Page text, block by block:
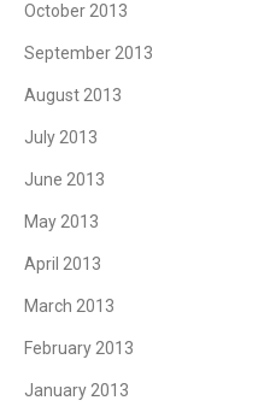
October 2013
September 2013
August 2013
July 2013
June 2013
May 2013
April 2013
March 2013
February 2013
January 2013